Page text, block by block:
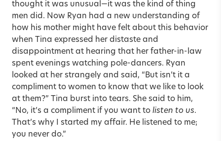
thought it was unusual—it was the kind of thing
men did. Now Ryan had a new understanding of
how his mother might have felt about this behavior
when Tina expressed her distaste and
disappointment at hearing that her father-in-law
spent evenings watching pole-dancers. Ryan
looked at her strangely and said, “But isn’t it a
compliment to women to know that we like to look
at them?” Tina burst into tears. She said to him,
“No, it’s a compliment if you want to listen to us.
That’s why I started my affair. He listened to me;
you never do.”